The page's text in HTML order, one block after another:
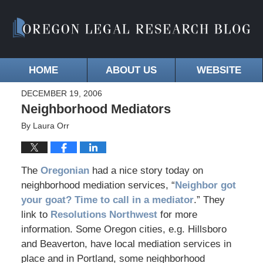
HOME ABOUT US WEBSITE
DECEMBER 19, 2006
Neighborhood Mediators
By Laura Orr
The Oregonian had a nice story today on
neighborhood mediation services, “ Neighbor got
your goat? Time to call in a mediator.” They
link to Resolutions Northwestfor more
information. Some Oregon cities, e.g. Hillsboro
and Beaverton, have local mediation services in
place and in Portland, some neighborhood